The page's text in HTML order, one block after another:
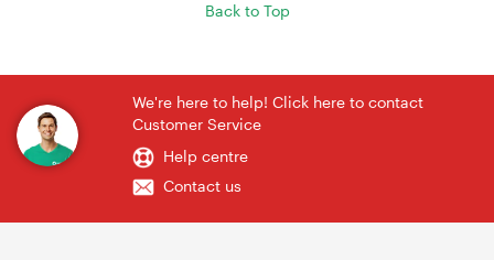
Back to Top
We're here to help! Click here to contact
Customer Service
Help centre
Contact us